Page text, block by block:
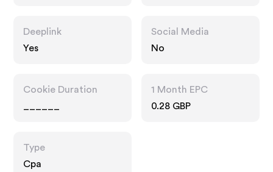
Deeplink
Yes
Social Media
No
Cookie Duration
1 Month EPC
0.28 GBP
Type
Cpa